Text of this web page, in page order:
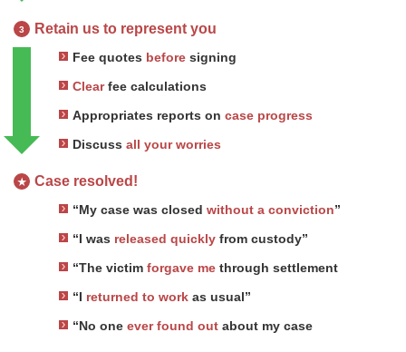
3 Retain us to represent you
Fee quotes before signing
Clearfee calculations
Appropriates reports on case progress
Discuss all your worries
★ Case resolved!
“My case was closed without a conviction”
“I was released quickly from custody”
“The victim forgave me through settlement
“I returned to work as usual”
“No one ever found out about my case